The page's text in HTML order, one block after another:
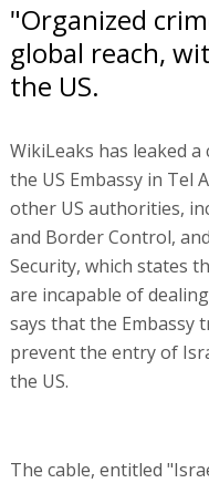
"Organized
global reach,
the US.
WikiLeaks has leaked
the US Embassy in Tel
other US authorities,
and Border Control,
Security, which states
are incapable of
says that the Embassy
prevent the entry of
the US.
The cable, entitled